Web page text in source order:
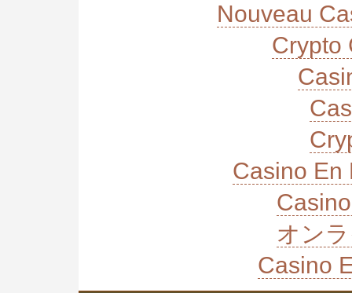
Nouveau
Crypto
Casino En
オン
Casino